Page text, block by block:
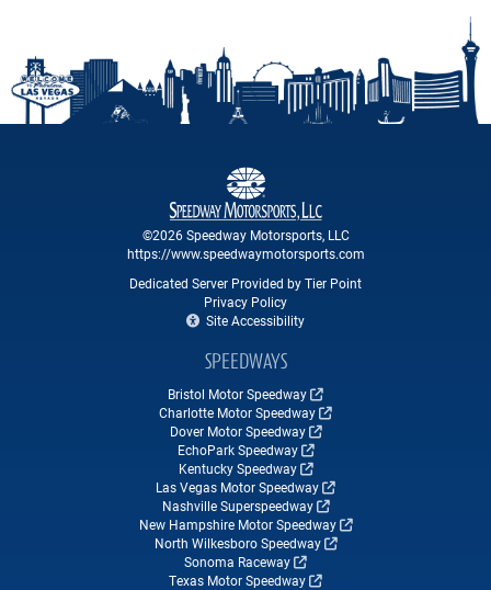
©2026 Speedway Motorsports, LLC
https://www.speedwaymotorsports.com
Dedicated Server Provided by Tier Point
Privacy Policy
Site Accessibility
SPEEDWAYS
Bristol Motor Speedway
Charlotte Motor Speedway
Dover Motor Speedway
EchoPark Speedway
Kentucky Speedway
Las Vegas Motor Speedway
Nashville Superspeedway
New Hampshire Motor Speedway
North Wilkesboro Speedway
Sonoma Raceway
Texas Motor Speedway